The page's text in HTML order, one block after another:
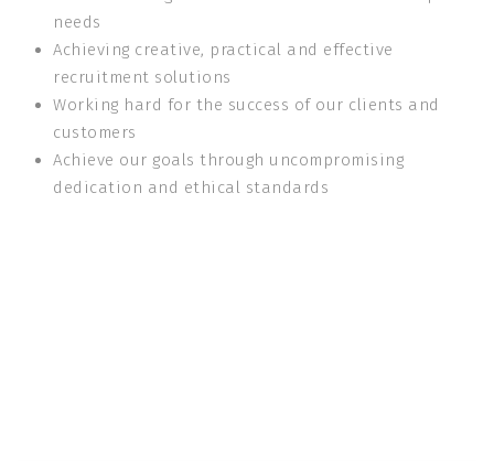
needs
Achieving creative, practical and effective
recruitment solutions
Working hard for the success of our clients and
customers
Achieve our goals through uncompromising
dedication and ethical standards